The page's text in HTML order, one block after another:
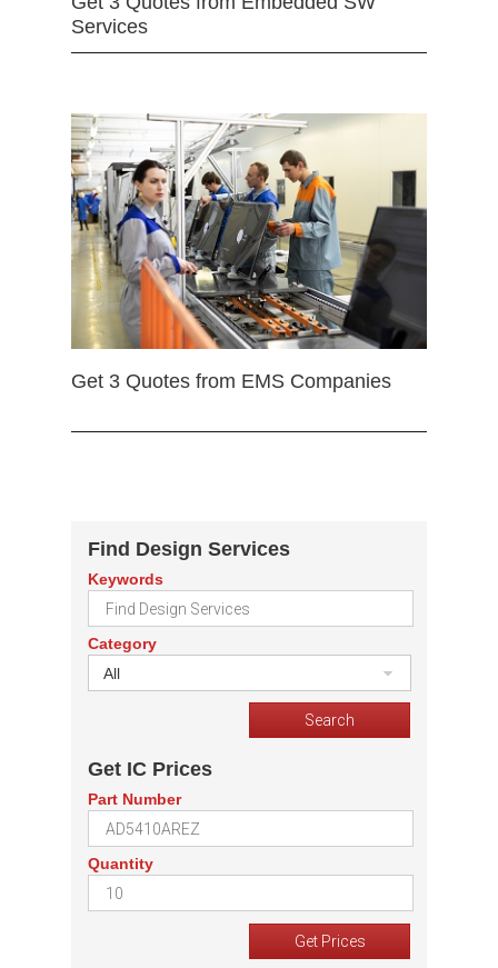
Services
Get 3 Quotes from EMS Companies
Find Design Services
Keywords
Category
All
Get IC Prices
Part Number
Quantity